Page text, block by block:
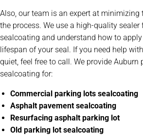
Also, our team is an expert at minimizing
the process. We use a high-quality
sealcoating and understand how to
lifespan of your seal. If you need help
quiet, feel free to call. We provide Auburn
sealcoating for:
Commercial parking lots sealcoating
Asphalt pavement sealcoating
Resurfacing asphalt parking lot
Old parking lot sealcoating